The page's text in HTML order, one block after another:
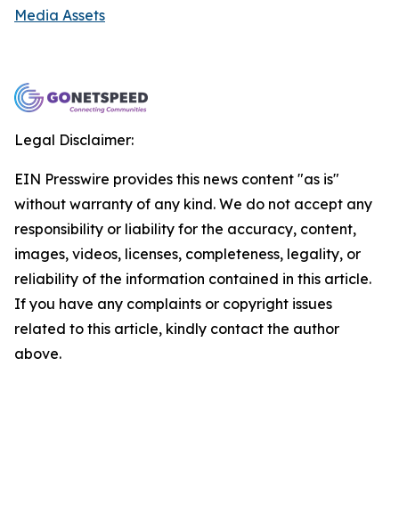
Media Assets
Legal Disclaimer:
EIN Presswire provides this news content "as is"
without warranty of any kind. We do not accept any
responsibility or liability for the accuracy, content,
images, videos, licenses, completeness, legality, or
reliability of the information contained in this article.
If you have any complaints or copyright issues
related to this article, kindly contact the author
above.